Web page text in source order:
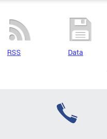
RSS Data